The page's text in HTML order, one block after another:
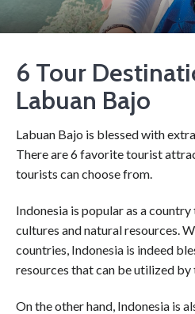
6 Tour
Labuan Bajo
Labuan Bajo is blessed with
There are 6 favorite tourist
tourists can choose from.
Indonesia is popular as a
cultures and natural resources.
countries, Indonesia is indeed
resources that can be utilized
On the other hand, Indonesia is